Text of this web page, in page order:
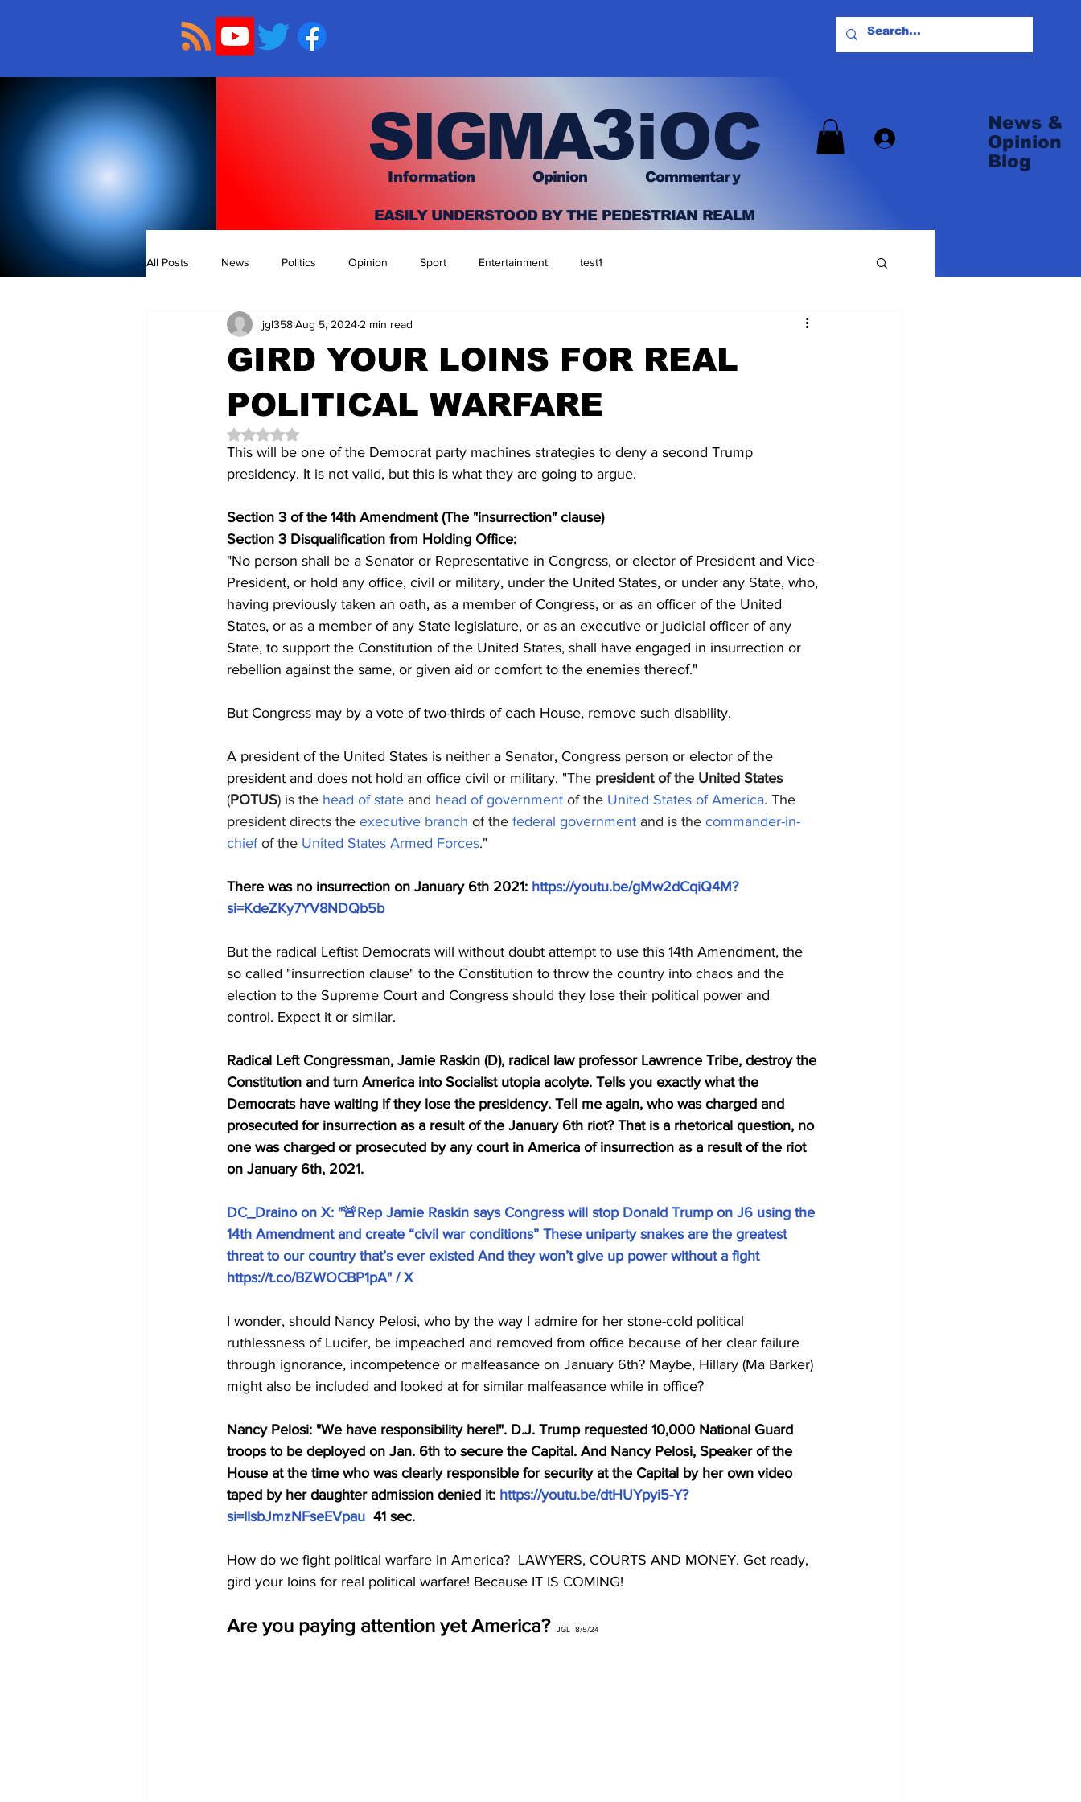
SIGMA3iOC
nformation Opinion Commentary
EASILY UNDERSTOOD BY THE PEDESTRIAN REALM
News &
Opinion
Blog
All Posts News Politics Opinion Sport Entertainment test1
GIRD YOUR LOINS FOR REAL
POLITICAL WARFARE
jgl358Aug 5, 2024 2 min read
Rated NaN out of 5 stars.
This will be one of the Democrat party machines strategies to deny a second Trump
presidency. It is not valid, but this is what they are going to argue.
Section 3 of the 14th Amendment (The "insurrection" clause)
Section 3 Disqualification from Holding Office:
"No person shall be a Senator or Representative in Congress, or elector of President and Vice-
President, or hold any office, civil or military, under the United States, or under any State, who,
having previously taken an oath, as a member of Congress, or as an officer of the United
States, or as a member of any State legislature, or as an executive or judicial officer of any
State, to support the Constitution of the United States, shall have engaged in insurrection or
rebellion against the same, or given aid or comfort to the enemies thereof."
But Congress may by a vote of two-thirds of each House, remove such disability.
A president of the United States is neither a Senator, Congress person or elector of the
president and does not hold an office civil or military. "The president of the United States
(POTUS) is the head of state and head of government of the United States of America. The
president directs the executive branch of the federal government and is the commander-in-
chief of the United States Armed Forces."
There was no insurrection on January 6th 2021: https://youtu.be/gMw2dCqiQ4M?
si=KdeZKy7YV8NDQb5b
But the radical Leftist Democrats will without doubt attempt to use this 14th Amendment, the
so called "insurrection clause" to the Constitution to throw the country into chaos and the
election to the Supreme Court and Congress should they lose their political power and
control. Expect it or similar.
Radical Left Congressman, Jamie Raskin (D), radical law professor Lawrence Tribe, destroy the
Constitution and turn America into Socialist utopia acolyte. Tells you exactly what the
Democrats have waiting if they lose the presidency. Tell me again, who was charged and
prosecuted for insurrection as a result of the January 6th riot? That is a rhetorical question, no
one was charged or prosecuted by any court in America of insurrection as a result of the riot
on January 6th, 2021.
DC_Draino on X: "🚨Rep Jamie Raskin says Congress will stop Donald Trump on J6 using the
14th Amendment and create “civil war conditions” These uniparty snakes are the greatest
threat to our country that’s ever existed And they won’t give up power without a fight
https://t.co/BZWOCBP1pA" / X
I wonder, should Nancy Pelosi, who by the way I admire for her stone-cold political
ruthlessness of Lucifer, be impeached and removed from office because of her clear failure
through ignorance, incompetence or malfeasance on January 6th? Maybe, Hillary (Ma Barker)
might also be included and looked at for similar malfeasance while in office?
Nancy Pelosi: "We have responsibility here!". D.J. Trump requested 10,000 National Guard
troops to be deployed on Jan. 6th to secure the Capital. And Nancy Pelosi, Speaker of the
House at the time who was clearly responsible for security at the Capital by her own video
taped by her daughter admission denied it: https://youtu.be/dtHUYpyi5-Y?
si=IIsbJmzNFseEVpau
  41 sec.
How do we fight political warfare in America?  LAWYERS, COURTS AND MONEY. Get ready,
gird your loins for real political warfare! Because IT IS COMING!
Are you paying attention yet America? JGL  8/5/24